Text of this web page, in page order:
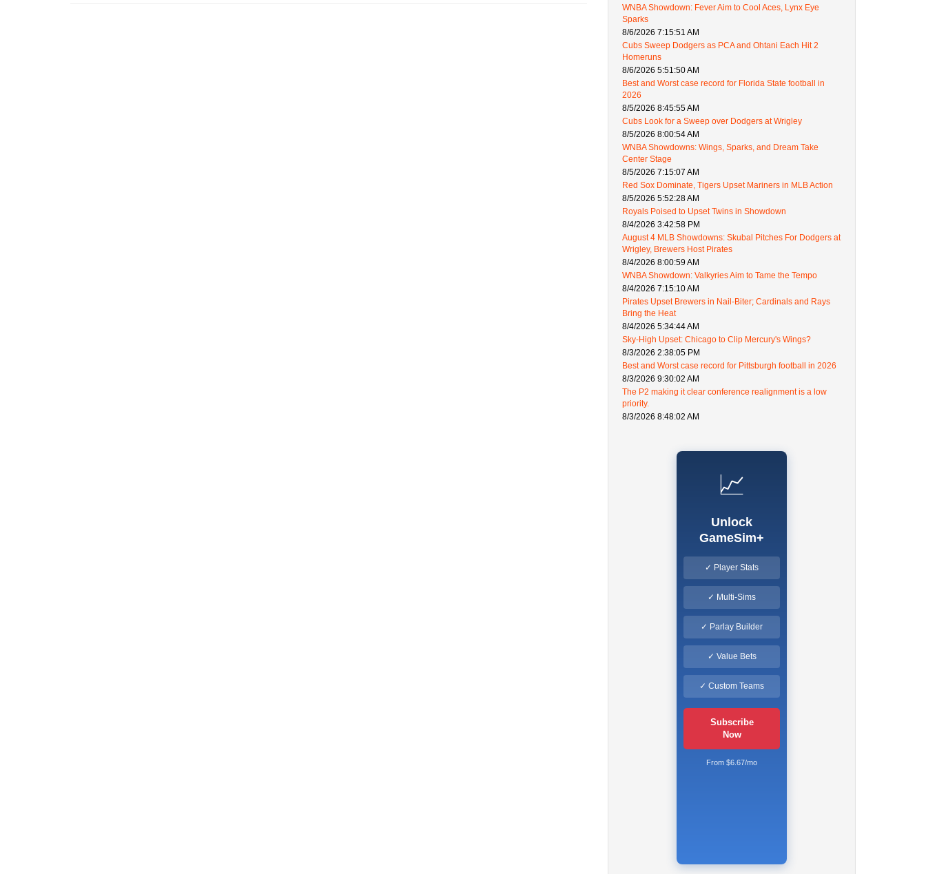
WNBA Showdown: Fever Aim to Cool Aces, Lynx Eye
Sparks
8/6/2026 7:15:51 AM
Cubs Sweep Dodgers as PCA and Ohtani Each Hit 2
Homeruns
8/6/2026 5:51:50 AM
Best and Worst case record for Florida State football in
2026
8/5/2026 8:45:55 AM
Cubs Look for a Sweep over Dodgers at Wrigley
8/5/2026 8:00:54 AM
WNBA Showdowns: Wings, Sparks, and Dream Take
Center Stage
8/5/2026 7:15:07 AM
Red Sox Dominate, Tigers Upset Mariners in MLB Action
8/5/2026 5:52:28 AM
Royals Poised to Upset Twins in Showdown
8/4/2026 3:42:58 PM
August 4 MLB Showdowns: Skubal Pitches For Dodgers at
Wrigley, Brewers Host Pirates
8/4/2026 8:00:59 AM
WNBA Showdown: Valkyries Aim to Tame the Tempo
8/4/2026 7:15:10 AM
Pirates Upset Brewers in Nail-Biter; Cardinals and Rays
Bring the Heat
8/4/2026 5:34:44 AM
Sky-High Upset: Chicago to Clip Mercury's Wings?
8/3/2026 2:38:05 PM
Best and Worst case record for Pittsburgh football in 2026
8/3/2026 9:30:02 AM
The P2 making it clear conference realignment is a low
priority.
8/3/2026 8:48:02 AM
📈
Unlock
GameSim+
✓ Player Stats
✓ Multi-Sims
✓ Parlay Builder
✓ Value Bets
✓ Custom Teams
Subscribe
Now
From $6.67/mo